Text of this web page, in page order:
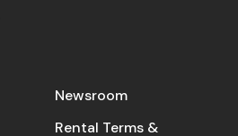
Newsroom
Rental Terms &